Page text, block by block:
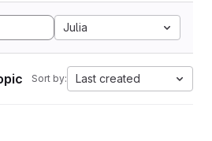
Julia
Sort by: Last created